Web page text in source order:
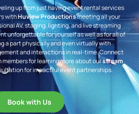
up from just having event rental services
withHuview Productionsmeeting all your
AV, staging, lighting, and live streaming
unforgettable for yourself as well as for all of
a part physically and even virtually with
and interactions in real-time. Connect
for learning more about ourstream
for impactful event partnerships.
Book with Us